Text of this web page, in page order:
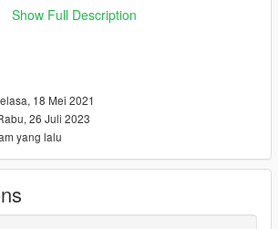
do not work nor function and have either
or hard-coded to always be a static
Lua script where all the authors and
and/or the original GitHub repo that this
Show Full Description
18 Mei 2021
26 Juli 2023
yang lalu